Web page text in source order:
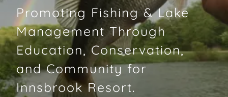
Promoting Fishing & Lake
Management Through
Education, Conservation,
and Community for
Innsbrook Resort.